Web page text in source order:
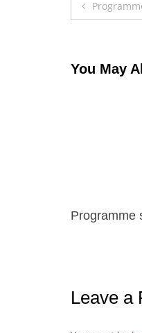
Post
You May
Programme
Leave a